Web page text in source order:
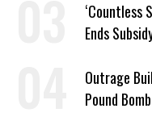
‘Countless
Ends
Outrage
Pound